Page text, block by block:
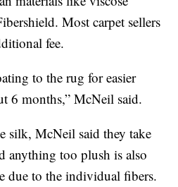
Most carpet sellers
fee.
to the rug for easier
6 months,” McNeil said.
silk, McNeil said they take
anything too plush is also
due to the individual fibers.